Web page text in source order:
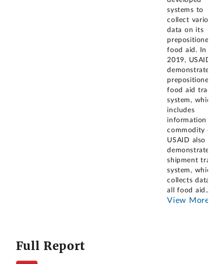
systems to
collect various
data on its
prepositioned
food aid. In
2019, USAID
demonstrated its
prepositioned
food aid
system, which
includes
information on
commodity
USAID also
demonstrated its
shipment
system, which
collects data on
all food aid ...
View More
Full Report